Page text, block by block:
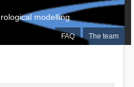
FAQ The team
modelling